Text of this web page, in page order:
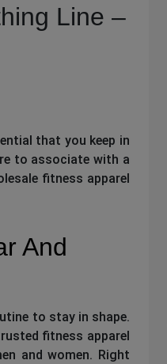
Line –
that you keep in
to associate with a
fitness apparel
And
to stay in shape.
fitness apparel
and women. Right